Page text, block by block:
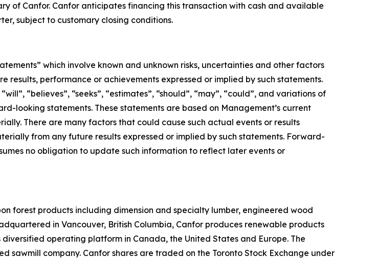
of Canfor. Canfor anticipates financing this transaction with cash and available
subject to customary closing conditions.
which involve known and unknown risks, uncertainties and other factors
performance or achievements expressed or implied by such statements.
“believes”, “seeks”, “estimates”, “should”, “may”, “could”, and variations of
looking statements. These statements are based on Management’s current
There are many factors that could cause such actual events or results
from any future results expressed or implied by such statements. Forward-
no obligation to update such information to reflect later events or
forest products including dimension and specialty lumber, engineered wood
in Vancouver, British Columbia, Canfor produces renewable products
operating platform in Canada, the United States and Europe. The
sawmill company. Canfor shares are traded on the Toronto Stock Exchange under